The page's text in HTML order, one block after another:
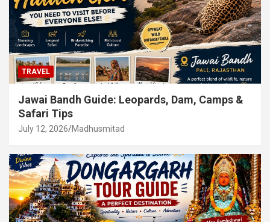
TRAVEL
Jawai Bandh Guide: Leopards, Dam, Camps &
Safari Tips
July 12, 2026 Madhusmitad